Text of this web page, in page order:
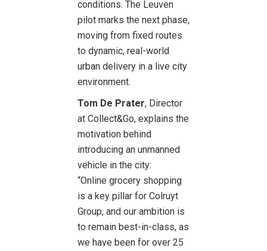
conditions. The Leuven
pilot marks the next phase,
moving from fixed routes
to dynamic, real-world
urban delivery in a live city
environment.
Tom De Prater, Director
at Collect&Go, explains the
motivation behind
introducing an unmanned
vehicle in the city:
“Online grocery shopping
is a key pillar for Colruyt
Group, and our ambition is
to remain best-in-class, as
we have been for over 25